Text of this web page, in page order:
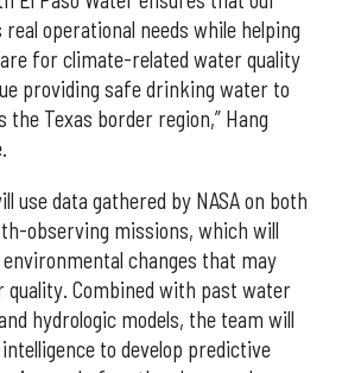
operational needs while helping
for climate-related water quality
providing safe drinking water to
Texas border region,” Hang
use data gathered by NASA on both
observing missions, which will
changes that may
Combined with past water
hydrologic models, the team will
to develop predictive